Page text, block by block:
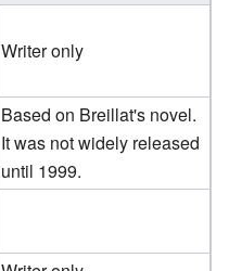
Writer only
Based on Breillat's novel.
It was not widely released
until 1999.